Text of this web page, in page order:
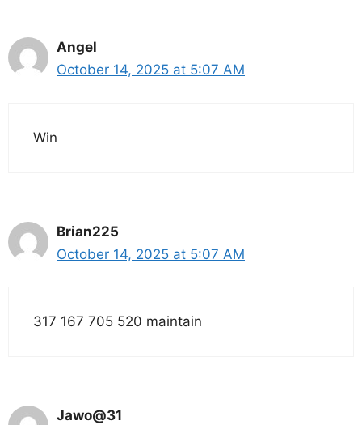
Angel
October 14, 2025 at 5:07 AM
Win
Brian225
October 14, 2025 at 5:07 AM
317 167 705 520 maintain
Jawo@31